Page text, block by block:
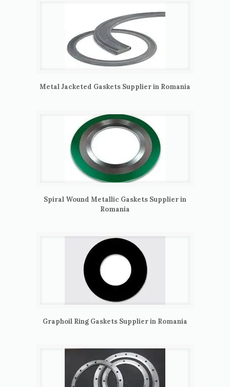
Metal Jacketed Gaskets Supplier in Romania
Spiral Wound Metallic Gaskets Supplier in
Romania
Graphoil Ring Gaskets Supplier in Romania